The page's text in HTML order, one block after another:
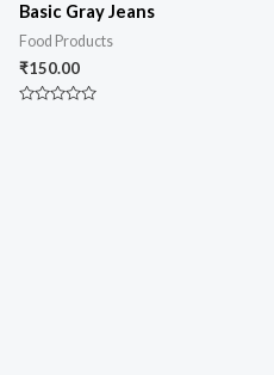
Basic Gray Jeans
Food Products
₹150.00